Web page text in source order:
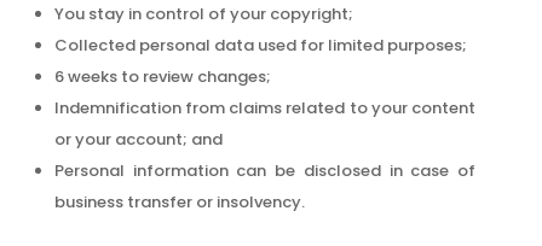
You stay in control of your copyright;
Collected personal data used for limited purposes;
6 weeks to review changes;
Indemnification from claims related to your content
or your account; and
Personal information can be disclosed in case of
business transfer or insolvency.